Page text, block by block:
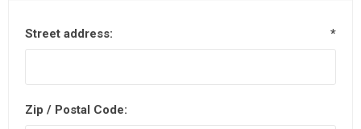
Street address: *
Zip / Postal Code: